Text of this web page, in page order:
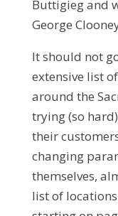
Buttigieg and
George
It should not
extensive list
around the
trying (so
their
changing
themselves,
list of